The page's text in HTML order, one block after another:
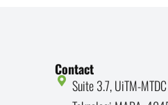
Contact
Suite 3.7, UiTM-